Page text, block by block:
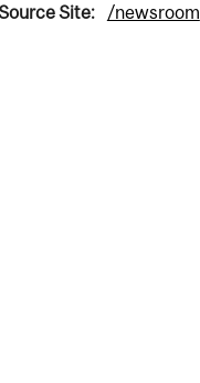
Site: /newsroom